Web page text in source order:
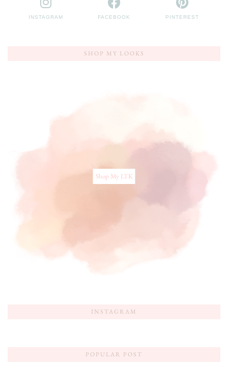
INSTAGRAM FACEBOOK PINTEREST
SHOP MY LOOKS
Shop My LTK
INSTAGRAM
POPULAR POST